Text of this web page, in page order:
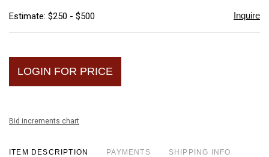
Estimate: $250 - $500 Inquire
LOGIN FOR PRICE
Bid increments chart
ITEM DESCRIPTION PAYMENTS SHIPPING INFO